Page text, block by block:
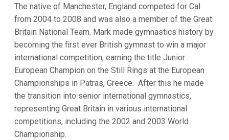
The native of Manchester, England competed for Cal
from 2004 to 2008 and was also a member of the Great
Britain National Team. Mark made gymnastics history by
becoming the first ever British gymnast to win a major
international competition, earning the title Junior
European Champion on the Still Rings at the European
Championships in Patras, Greece. After this he made
the transition into senior international gymnastics,
representing Great Britain in various international
competitions, including the 2002 and 2003 World
Championship.